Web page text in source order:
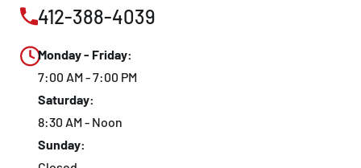
412-388-4039
Monday - Friday:
7:00 AM - 7:00 PM
Saturday:
8:30 AM - Noon
Sunday: